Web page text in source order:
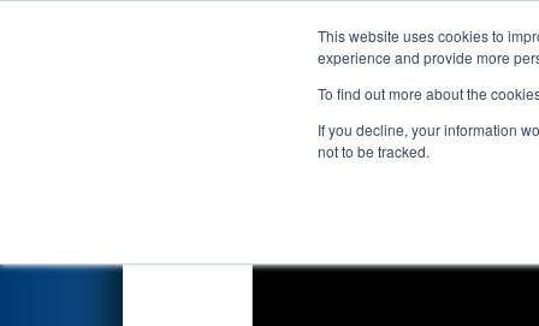
This website uses cookies to
experience and provide more
To find out more about the
If you decline, your information
not to be tracked.
Events 2025
FIRST Championship
Division